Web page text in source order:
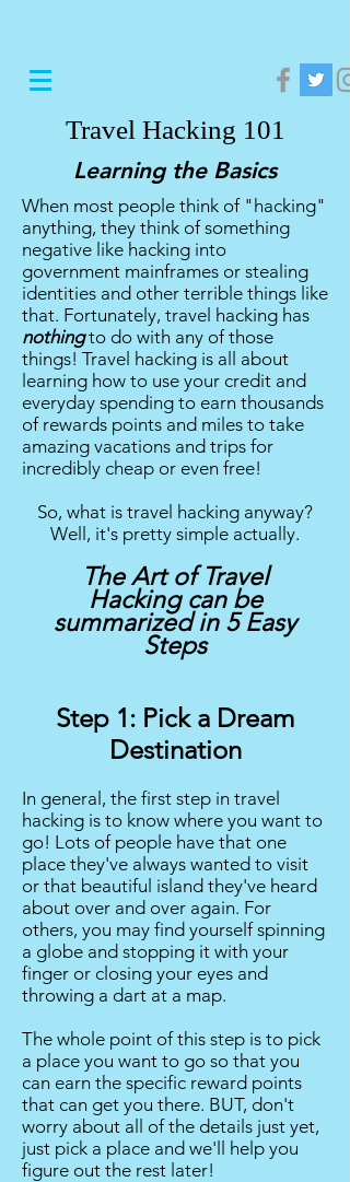
Travel Hacking 101
Learning the Basics
When most people think of "hacking"
anything, they think of something
negative like hacking into
government mainframes or stealing
identities and other terrible things like
that. Fortunately, travel hacking has
nothingto do with any of those
things! Travel hacking is all about
learning how to use your credit and
everyday spending to earn thousands
of rewards points and miles to take
amazing vacations and trips for
incredibly cheap or even free!
So, what is travel hacking anyway?
Well, it's pretty simple actually.
The Art of Travel
Hacking can be
summarized in 5 Easy
Steps
Step 1: Pick a Dream
Destination
In general, the first step in travel
hacking is to know where you want to
go! Lots of people have that one
place they've always wanted to visit
or that beautiful island they've heard
about over and over again. For
others, you may find yourself spinning
a globe and stopping it with your
finger or closing your eyes and
throwing a dart at a map.
The whole point of this step is to pick
a place you want to go so that you
can earn the specific reward points
that can get you there. BUT, don't
worry about all of the details just yet,
just pick a place and we'll help you
figure out the rest later!